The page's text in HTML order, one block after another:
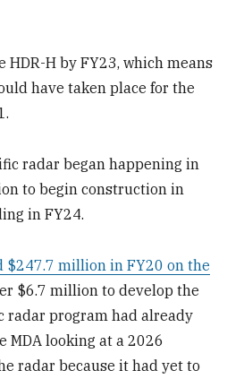
HDR-H by FY23, which means
have taken place for the
radar began happening in
to begin construction in
in FY24.
$247.7 million in FY20 on the
$6.7 million to develop the
radar program had already
MDA looking at a 2026
radar because it had yet to